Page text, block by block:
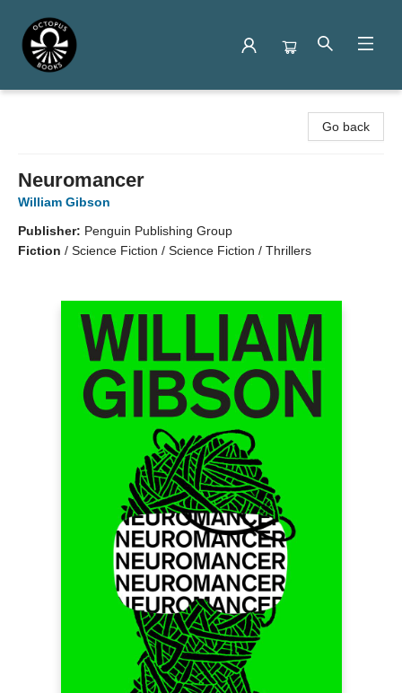
Go back
Neuromancer
William Gibson
Publisher: Penguin Publishing Group
Fiction / Science Fiction / Science Fiction / Thrillers